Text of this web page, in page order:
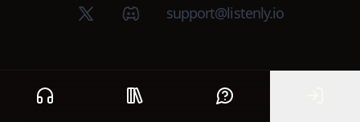
Home Public library Help
X (Twitter)Discord groupsupport@listenly.io